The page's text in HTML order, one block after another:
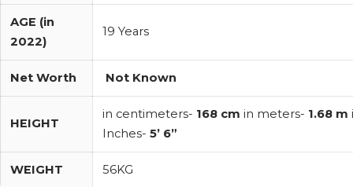
AGE (in
2022)
19 Years
Net Worth Not Known
HEIGHT
in centimeters- 168 cm in meters- 1.68 m
Inches- 5’ 6”
WEIGHT 56KG